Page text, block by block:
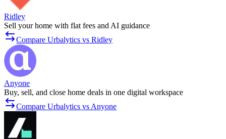
Ridley
Sell your home with flat fees and AI guidance
Compare Urbalytics vs Ridley
Anyone
Buy, sell, and close home deals in one digital workspace
Compare Urbalytics vs Anyone